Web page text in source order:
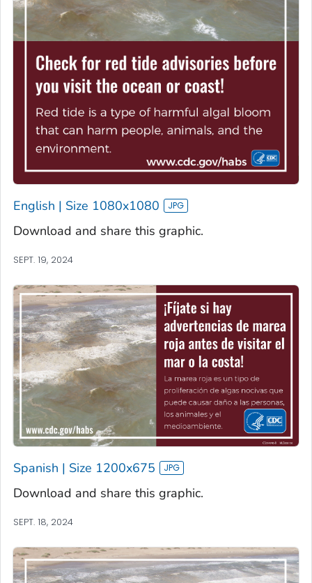
English | Size 1080x1080
Download and share this graphic.
SEPT. 19, 2024
Spanish | Size 1200x675
Download and share this graphic.
SEPT. 18, 2024